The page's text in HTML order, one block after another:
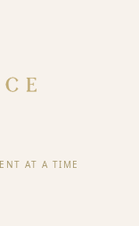
AT A TIME